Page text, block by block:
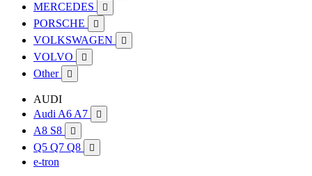
MERCEDES 
PORSCHE 
VOLKSWAGEN 
VOLVO 
Other 
AUDI
Audi A6 A7

A8 S8 
Q5 Q7 Q8 
e-tron